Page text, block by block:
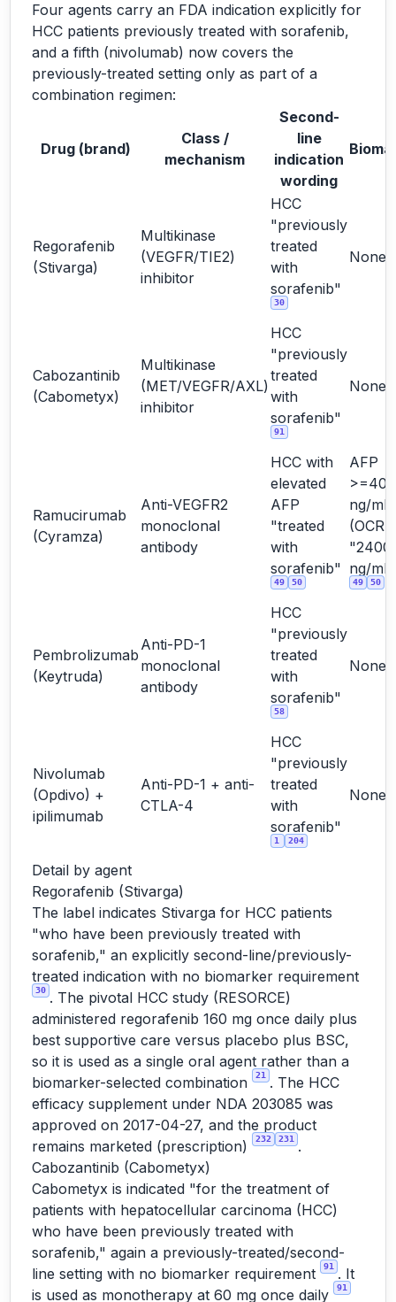
Four agents carry an FDA indication explicitly for
HCC patients previously treated with sorafenib,
and a fifth (nivolumab) now covers the
previously-treated setting only as part of a
combination regimen:
Drug (brand)
Class /
mechanism
Second-
line
indication
wording
Regorafenib
(Stivarga)
Multikinase
(VEGFR/TIE2)
inhibitor
HCC
"previously
treated
with
sorafenib"
30
None
Cabozantinib
(Cabometyx)
Multikinase
(MET/VEGFR/AXL)
inhibitor
HCC
"previously
treated
with
sorafenib"
91
None
Ramucirumab
(Cyramza)
Anti-VEGFR2
monoclonal
antibody
HCC with
elevated
AFP
"treated
with
sorafenib"
49 50
AFP
>=400
ng/mL
(OCR
"2400
ng/
49 50
Pembrolizumab
(Keytruda)
Anti-PD-1
monoclonal
antibody
HCC
"previously
treated
with
sorafenib"
58
None
Nivolumab
(Opdivo) +
ipilimumab
Anti-PD-1 + anti-
CTLA-4
HCC
"previously
treated
with
sorafenib"
1 204
None
Detail by agent
Regorafenib (Stivarga)
The label indicates Stivarga for HCC patients
"who have been previously treated with
sorafenib," an explicitly second-line/previously-
treated indication with no biomarker requirement
30 . The pivotal HCC study (RESORCE)
administered regorafenib 160 mg once daily plus
best supportive care versus placebo plus BSC,
so it is used as a single oral agent rather than a
biomarker-selected combination
21
. The HCC
efficacy supplement under NDA 203085 was
approved on 2017-04-27, and the product
remains marketed (prescription)
232 231
.
Cabozantinib (Cabometyx)
Cabometyx is indicated "for the treatment of
patients with hepatocellular carcinoma (HCC)
who have been previously treated with
sorafenib," again a previously-treated/second-
line setting with no biomarker requirement
91
. It
is used as monotherapy at 60 mg once daily
91